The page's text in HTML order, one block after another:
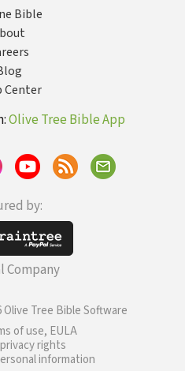
Bible
Center
Olive Tree Bible App
by:
Company
Tree Bible Software
of use, EULA
rights
information